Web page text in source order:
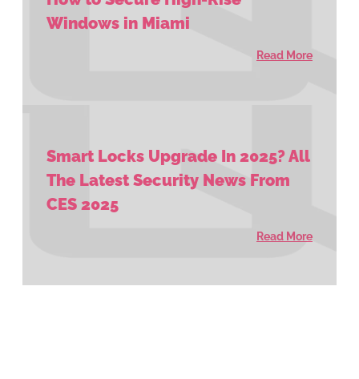
Windows in Miami
Read More
Smart Locks Upgrade In 2025? All
The Latest Security News From
CES 2025
Read More